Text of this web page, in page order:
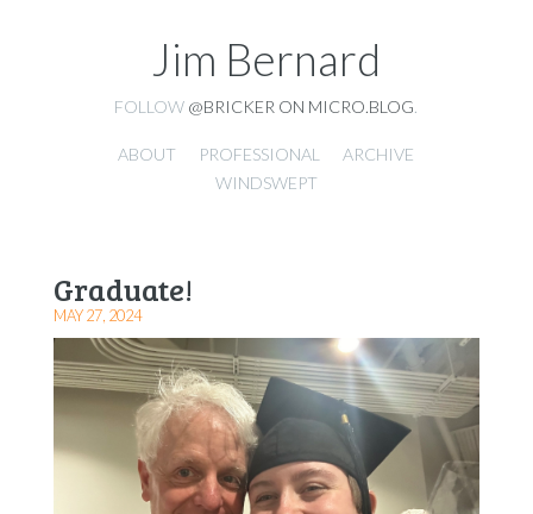
Jim Bernard
FOLLOW @BRICKER ON MICRO.BLOG
ABOUT PROFESSIONAL
ARCHIVE
WINDSWEPT
Graduate!
MAY 27, 2024